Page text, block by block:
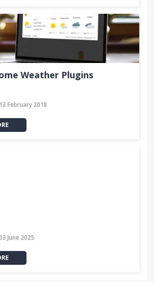
Weather Plugins
13 February 2018
June 2025